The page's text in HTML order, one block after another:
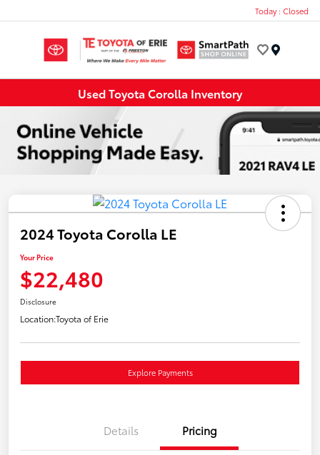
Today : Closed
Used Toyota Corolla Inventory
2024 Toyota Corolla LE
Your Price
$22,480
Disclosure
Location:Toyota of Erie
Explore Payments
Details Pricing